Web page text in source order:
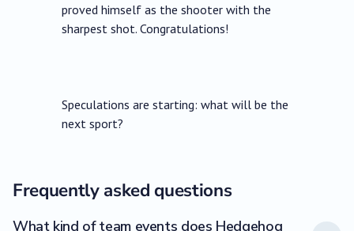
proved himself as the shooter with the
sharpest shot. Congratulations!
Speculations are starting: what will be the
next sport?
Frequently asked questions
What kind of team events does Hedgehog